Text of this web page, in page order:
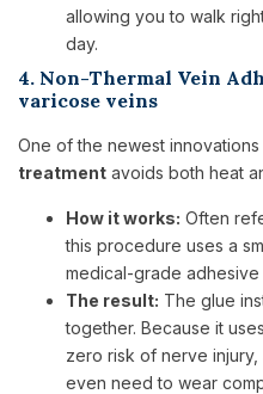
allowing you to walk
day.
4. Non-Thermal Vein
varicose veins
One of the newest innovations
treatment avoids both heat
How it works: Often
this procedure uses a
medical-grade
The result: The glue
together. Because it
zero risk of nerve
even need to wear